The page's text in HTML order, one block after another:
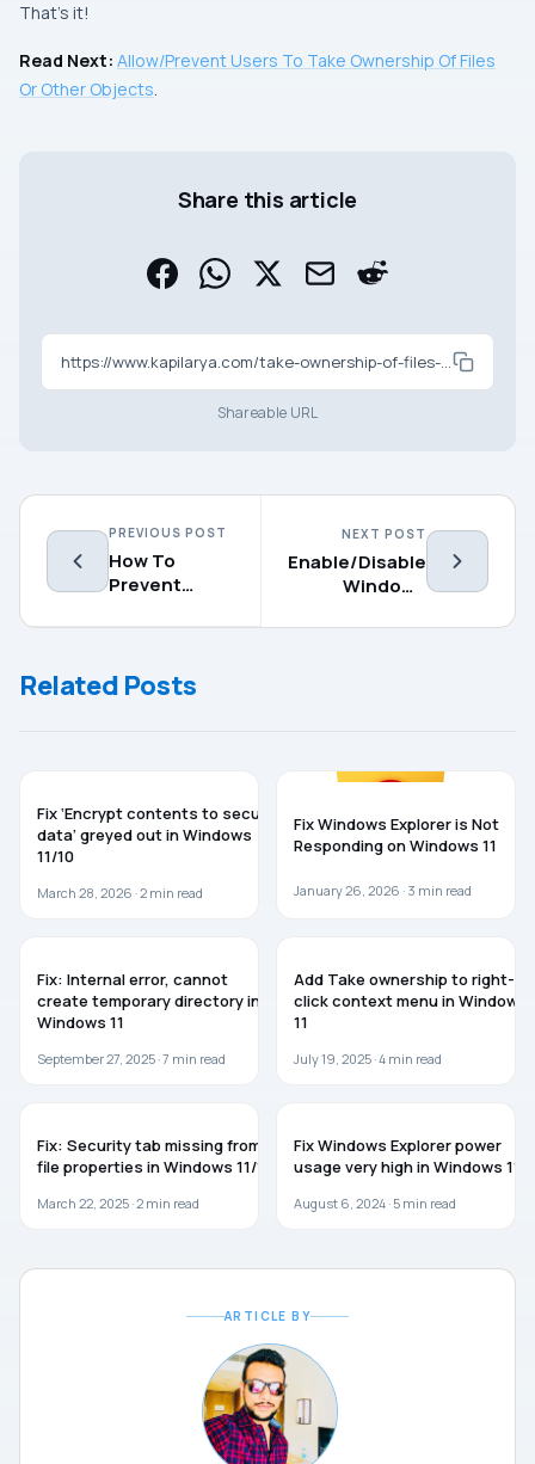
That’s it!
Read Next: Allow/Prevent Users To Take Ownership Of Files
Or Other Objects.
Share this article
https://www.kapilarya.com/take-ownership-of-files-or-folders-in-windows-10
Shareable URL
PREVIOUS POST
How To
Prevent
Installing
Drivers
NEXT POST
Enable/Disable
Windows
Windows 10
Related Posts
Fix ‘Encrypt contents to secure
data’ greyed out in Windows
11/10
March 28, 2026 ·2 min read
Fix Windows Explorer is Not
Responding on Windows 11
January 26, 2026 · 3 min read
Fix: Internal error, cannot
create temporary directory in
Windows 11
September 27, 2025 ·7 min read
Add Take ownership to right-
click context menu in Windows
11
July 19, 2025 ·4 min read
Fix: Security tab missing from
file properties in Windows 11/10
March 22, 2025 ·2 min read
Fix Windows Explorer power
usage very high in Windows 11
August 6, 2024 · 5 min read
ARTICLE BY